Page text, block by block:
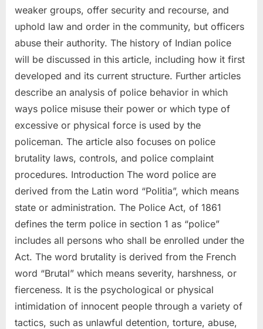
weaker groups, offer security and recourse, and
uphold law and order in the community, but officers
abuse their authority. The history of Indian police
will be discussed in this article, including how it first
developed and its current structure. Further articles
describe an analysis of police behavior in which
ways police misuse their power or which type of
excessive or physical force is used by the
policeman. The article also focuses on police
brutality laws, controls, and police complaint
procedures. Introduction The word police are
derived from the Latin word “Politia”, which means
state or administration. The Police Act, of 1861
defines the term police in section 1 as “police”
includes all persons who shall be enrolled under the
Act. The word brutality is derived from the French
word “Brutal” which means severity, harshness, or
fierceness. It is the psychological or physical
intimidation of innocent people through a variety of
tactics, such as unlawful detention, torture, abuse,